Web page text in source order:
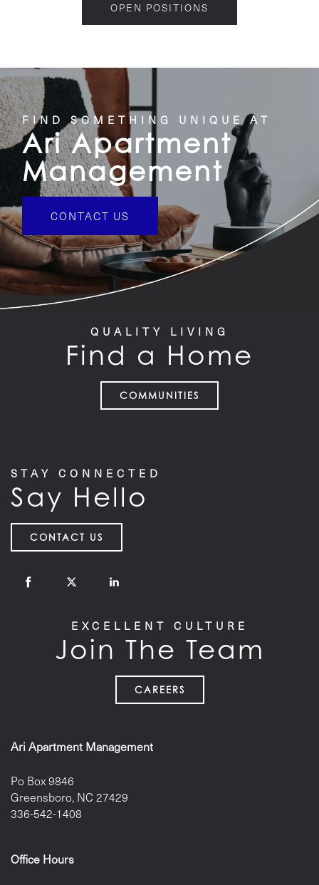
CONTACT US
OPEN POSITIONS
FIND SOMETHING UNIQUE AT
Ari Apartment
Management
CONTACT US
QUALITY LIVING
Find a Home
COMMUNITIES
STAY CONNECTED
Say Hello
CONTACT US
EXCELLENT CULTURE
Join The Team
CAREERS
Ari Apartment Management
Po Box 9846
Greensboro, NC 27429
336-542-1408
Office Hours